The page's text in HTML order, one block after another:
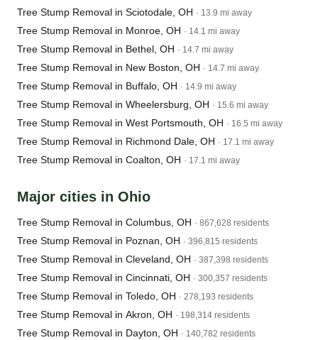
Tree Stump Removal in Sciotodale, OH · 13.9 mi away
Tree Stump Removal in Monroe, OH · 14.1 mi away
Tree Stump Removal in Bethel, OH · 14.7 mi away
Tree Stump Removal in New Boston, OH · 14.7 mi away
Tree Stump Removal in Buffalo, OH · 14.9 mi away
Tree Stump Removal in Wheelersburg, OH · 15.6 mi away
Tree Stump Removal in West Portsmouth, OH · 16.5 mi away
Tree Stump Removal in Richmond Dale, OH · 17.1 mi away
Tree Stump Removal in Coalton, OH · 17.1 mi away
Major cities in Ohio
Tree Stump Removal in Columbus, OH · 867,628 residents
Tree Stump Removal in Poznan, OH · 396,815 residents
Tree Stump Removal in Cleveland, OH · 387,398 residents
Tree Stump Removal in Cincinnati, OH · 300,357 residents
Tree Stump Removal in Toledo, OH · 278,193 residents
Tree Stump Removal in Akron, OH · 198,314 residents
Tree Stump Removal in Dayton, OH · 140,782 residents